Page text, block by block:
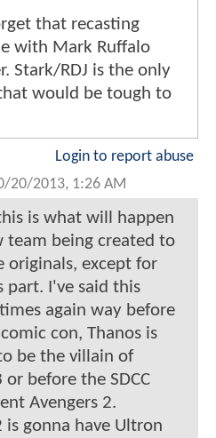
that recasting
with Mark Ruffalo
Stark/RDJ is the only
would be tough to
Login to report abuse
20/2013, 1:26 AM
is what will happen
team being created to
originals, except for
part. I've said this
again way before
con, Thanos is
be the villain of
or before the SDCC
Avengers 2.
is gonna have Ultron